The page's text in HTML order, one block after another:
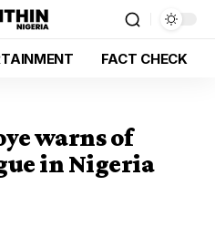
FACT CHECK
warns of
in Nigeria